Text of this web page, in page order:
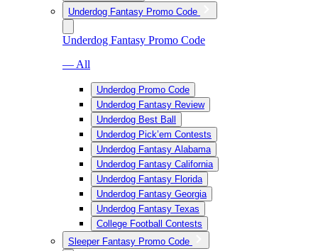
Underdog Fantasy Promo Code
Underdog Fantasy Promo Code
— All
Underdog Promo Code
Underdog Fantasy Review
Underdog Best Ball
Underdog Pick’em Contests
Underdog Fantasy Alabama
Underdog Fantasy California
Underdog Fantasy Florida
Underdog Fantasy Georgia
Underdog Fantasy Texas
College Football Contests
Sleeper Fantasy Promo Code